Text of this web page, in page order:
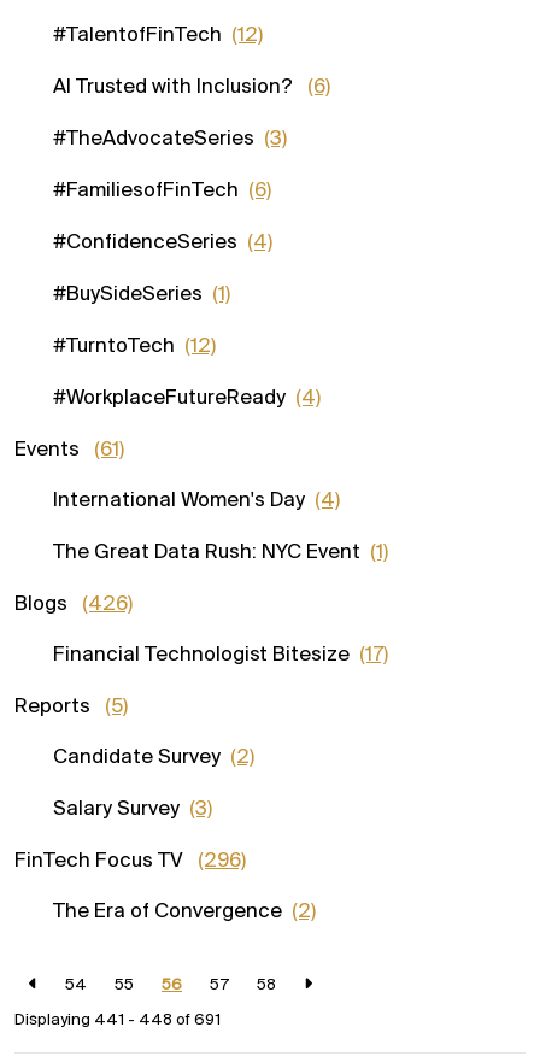
54 55 56 57
58
Displaying 441 - 448 of 691
#TalentofFinTech (12)
AI Trusted with Inclusion? (6)
#TheAdvocateSeries (3)
#FamiliesofFinTech (6)
#ConfidenceSeries (4)
#BuySideSeries (1)
#TurntoTech (12)
#WorkplaceFutureReady (4)
Events (61)
International Women's Day (4)
The Great Data Rush: NYC Event (1)
Blogs (426)
Financial Technologist Bitesize (17)
Reports (5)
Candidate Survey (2)
Salary Survey (3)
FinTech Focus TV (296)
The Era of Convergence (2)